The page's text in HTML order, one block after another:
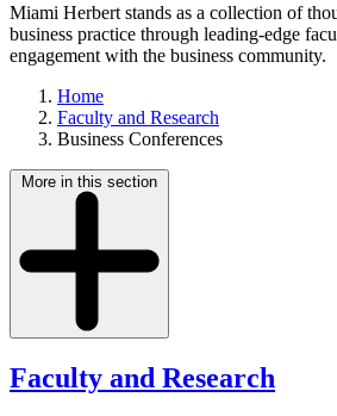
Miami Herbert stands as a collection of
business practice through leading-edge
engagement with the business community.
Home
Faculty and Research
Business Conferences
More in this section
Faculty and Research